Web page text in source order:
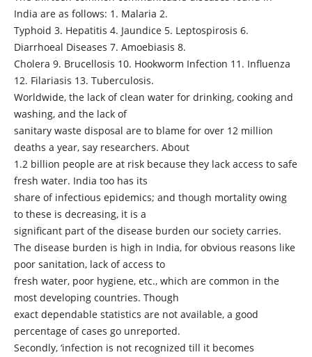
India are as follows: 1. Malaria 2.
Typhoid 3. Hepatitis 4. Jaundice 5. Leptospirosis 6.
Diarrhoeal Diseases 7. Amoebiasis 8.
Cholera 9. Brucellosis 10. Hookworm Infection 11. Influenza
12. Filariasis 13. Tuberculosis.
Worldwide, the lack of clean water for drinking, cooking and
washing, and the lack of
sanitary waste disposal are to blame for over 12 million
deaths a year, say researchers. About
1.2 billion people are at risk because they lack access to safe
fresh water. India too has its
share of infectious epidemics; and though mortality owing
to these is decreasing, it is a
significant part of the disease burden our society carries.
The disease burden is high in India, for obvious reasons like
poor sanitation, lack of access to
fresh water, poor hygiene, etc., which are common in the
most developing countries. Though
exact dependable statistics are not available, a good
percentage of cases go unreported.
Secondly, ‘infection is not recognized till it becomes